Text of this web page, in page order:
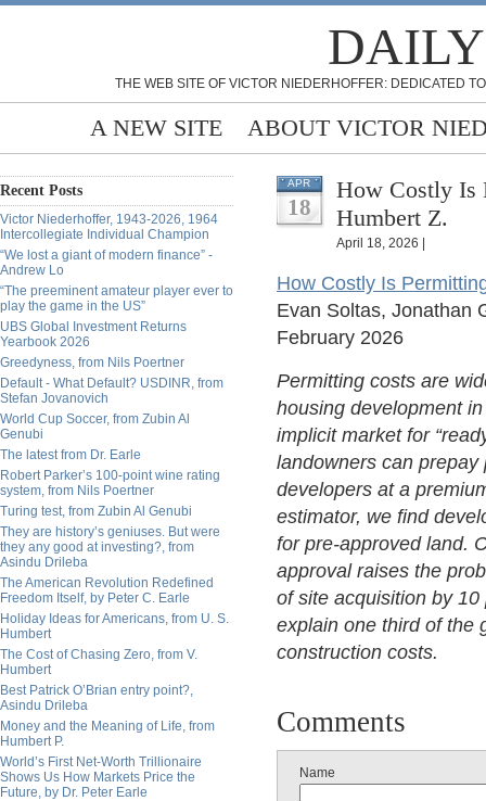
THE WEB SITE OF VICTOR NIEDERHOFFER: DEDICATED
A NEW SITE ABOUT VICTOR
Recent Posts
Victor Niederhoffer, 1943-2026, 1964
Intercollegiate Individual Champion
“We lost a giant of modern finance” -
Andrew Lo
“The preeminent amateur player ever to
play the game in the US”
UBS Global Investment Returns
Yearbook 2026
Greedyness, from Nils Poertner
Default - What Default? USDINR, from
Stefan Jovanovich
World Cup Soccer, from Zubin Al
Genubi
The latest from Dr. Earle
Robert Parker’s 100-point wine rating
system, from Nils Poertner
Turing test, from Zubin Al Genubi
They are history’s geniuses. But were
they any good at investing?, from
Asindu Drileba
The American Revolution Redefined
Freedom Itself, by Peter C. Earle
Holiday Ideas for Americans, from U. S.
Humbert
The Cost of Chasing Zero, from V.
Humbert
Best Patrick O’Brian entry point?,
Asindu Drileba
Money and the Meaning of Life, from
Humbert P.
World’s First Net-Worth Trillionaire
Shows Us How Markets Price the
Future, by Dr. Peter Earle
APR
18
How Costly Is
Humbert Z.
April 18, 2026 |
How Costly Is
Evan Soltas, Jonathan
February 2026
Permitting costs are
housing development
implicit market for
landowners can
developers at a
estimator, we find
for pre-approved land.
approval raises the
of site acquisition by
explain one third of the
construction costs.
Comments
Name